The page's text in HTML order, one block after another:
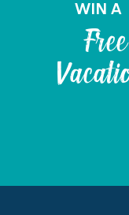
WIN A
Free